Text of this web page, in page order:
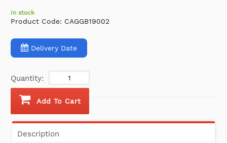
In stock
Product Code: CAGGB19002
Delivery Date
Quantity:
Add To Cart
Description